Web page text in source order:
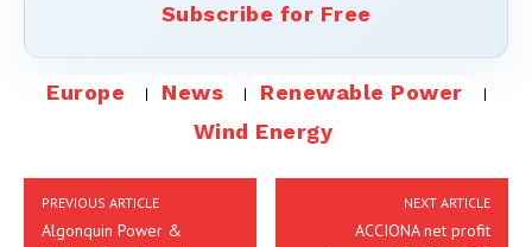
Subscribe for Free
Europe News
Renewable Power
Wind Energy
PREVIOUS ARTICLE
Algonquin Power &
NEXT ARTICLE
ACCIONA net profit